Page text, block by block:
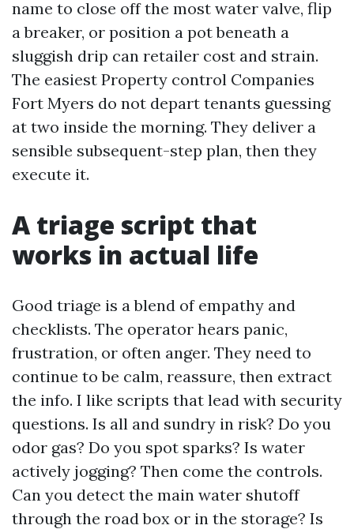
name to close off the most water valve, flip
a breaker, or position a pot beneath a
sluggish drip can retailer cost and strain.
The easiest Property control Companies
Fort Myers do not depart tenants guessing
at two inside the morning. They deliver a
sensible subsequent-step plan, then they
execute it.
A triage script that
works in actual life
Good triage is a blend of empathy and
checklists. The operator hears panic,
frustration, or often anger. They need to
continue to be calm, reassure, then extract
the info. I like scripts that lead with security
questions. Is all and sundry in risk? Do you
odor gas? Do you spot sparks? Is water
actively jogging? Then come the controls.
Can you detect the main water shutoff
through the road box or in the storage? Is